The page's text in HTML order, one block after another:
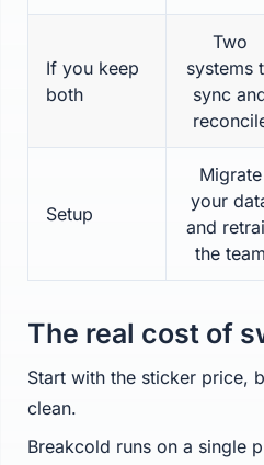
If you keep
both
Two
systems
sync
Setup
Migrate
your
and
the team
The real cost of
Start with the sticker price,
clean.
Breakcold runs on a single